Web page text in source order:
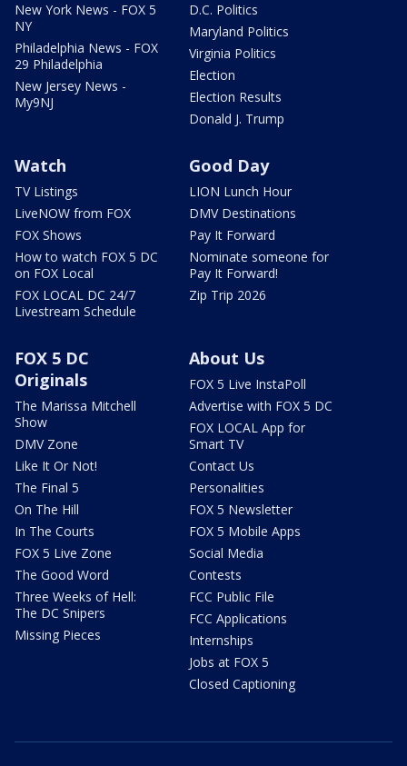
New York News - FOX 5
NY
Philadelphia News - FOX
29 Philadelphia
New Jersey News -
My9NJ
D.C. Politics
Maryland Politics
Virginia Politics
Election
Election Results
Donald J. Trump
Watch
TV Listings
LiveNOW from FOX
FOX Shows
How to watch FOX 5 DC
on FOX Local
FOX LOCAL DC 24/7
Livestream Schedule
Good Day
LION Lunch Hour
DMV Destinations
Pay It Forward
Nominate someone for
Pay It Forward!
Zip Trip 2026
FOX 5 DC
Originals
The Marissa Mitchell
Show
DMV Zone
Like It Or Not!
The Final 5
On The Hill
In The Courts
FOX 5 Live Zone
The Good Word
Three Weeks of Hell:
The DC Snipers
Missing Pieces
About Us
FOX 5 Live InstaPoll
Advertise with FOX 5 DC
FOX LOCAL App for
Smart TV
Contact Us
Personalities
FOX 5 Newsletter
FOX 5 Mobile Apps
Social Media
Contests
FCC Public File
FCC Applications
Internships
Jobs at FOX 5
Closed Captioning